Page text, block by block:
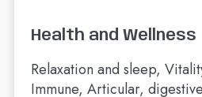
Health and Wellness
Relaxation and sleep,
Immune, Articular,